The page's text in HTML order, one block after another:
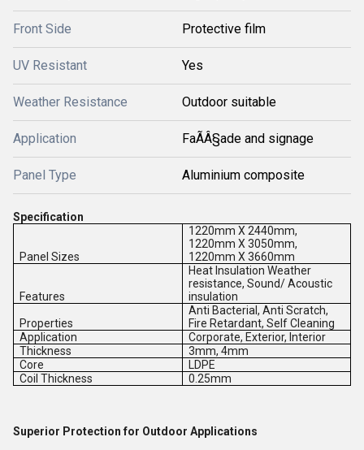
Front Side Protective film
UV Resistant Yes
Weather Resistance Outdoor suitable
Application FaÃÂ§ade and signage
Panel Type Aluminium composite
Specification
Panel Sizes
1220mm X 2440mm,
1220mm X 3050mm,
1220mm X 3660mm
Features
Heat Insulation Weather
resistance, Sound/ Acoustic
insulation
Properties
Anti Bacterial, Anti Scratch,
Fire Retardant, Self Cleaning
Application
Corporate, Exterior, Interior
Thickness
3mm, 4mm
Core
LDPE
Coil Thickness
0.25mm
Superior Protection for Outdoor Applications